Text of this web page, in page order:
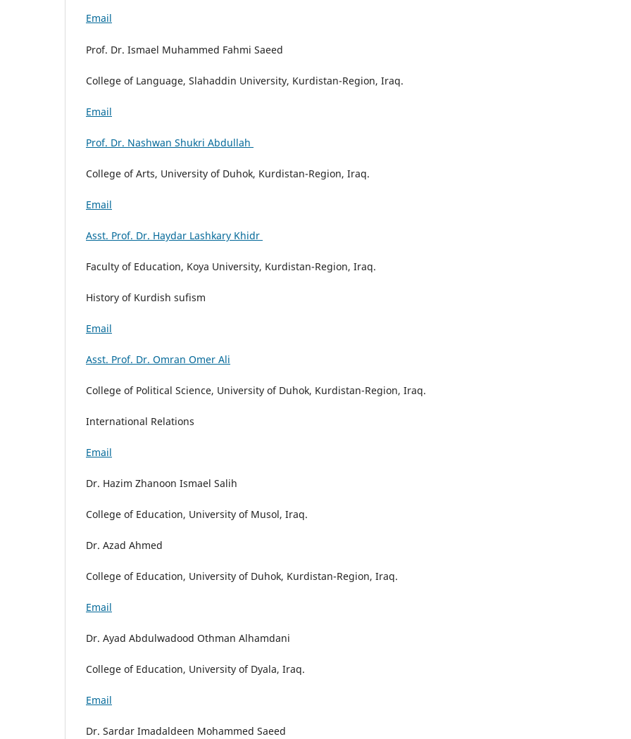
Email
Prof. Dr. Ismael Muhammed Fahmi Saeed
College of Language, Slahaddin University, Kurdistan-Region, Iraq.
Email
Prof. Dr. Nashwan Shukri Abdullah
College of Arts, University of Duhok, Kurdistan-Region, Iraq.
Email
Asst. Prof. Dr. Haydar Lashkary Khidr
Faculty of Education, Koya University, Kurdistan-Region, Iraq.
History of Kurdish sufism
Email
Asst. Prof. Dr. Omran Omer Ali
College of Political Science, University of Duhok, Kurdistan-Region, Iraq.
International Relations
Email
Dr. Hazim Zhanoon Ismael Salih
College of Education, University of Musol, Iraq.
Dr. Azad Ahmed
College of Education, University of Duhok, Kurdistan-Region, Iraq.
Email
Dr. Ayad Abdulwadood Othman Alhamdani
College of Education, University of Dyala, Iraq.
Email
Dr. Sardar Imadaldeen Mohammed Saeed